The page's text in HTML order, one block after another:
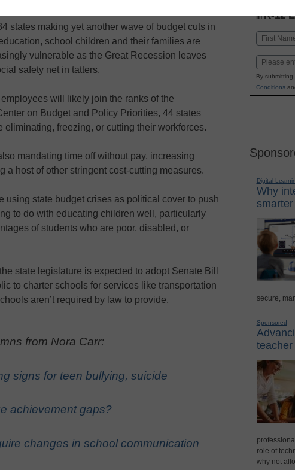
states making yet another wave of budget cuts in
school children and their families are
vulnerable as the Great Recession leaves
safety net in tatters.
will likely join the ranks of the
on Budget and Policy Priorities, 44 states
eliminating, freezing, or cutting their workforces.
mandating time off without pay, increasing
a host of other stringent cost-cutting measures.
using state budget crises as political cover to push
to do with educating children well, particularly
of students who are poor, disabled, or
state legislature is expected to adopt Senate Bill
to charter schools for services like transportation
aren’t required by law to provide.
from Nora Carr:
signs for teen bullying, suicide
achievement gaps?
changes in school communication
inK-12
Name
Email
By
Conditions
Digital
Why
secure,
Sponsored
role of
why not